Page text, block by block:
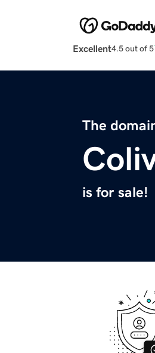
Excellent4.5 out of 5
The
is for sale!